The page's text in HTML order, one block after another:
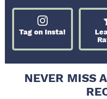
Tag on Insta!
NEVER MISS